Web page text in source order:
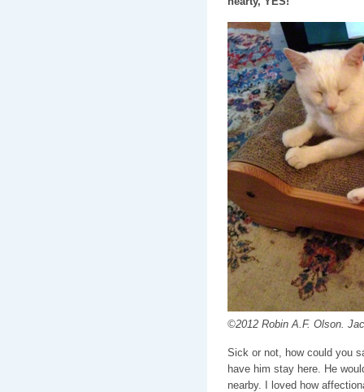
©2012 Robin A.F. Olson.
Sick or not, how could you
have him stay here. He
nearby. I loved how